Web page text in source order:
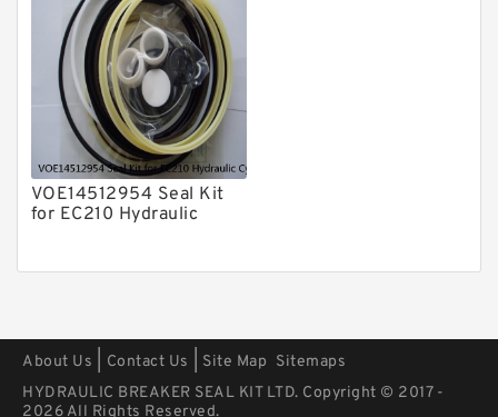
VOE14512954 Seal Kit
for EC210 Hydraulic
About Us Contact Us Site Map Sitemaps
HYDRAULIC BREAKER SEAL KIT LTD. Copyright © 2017 -
2026 All Rights Reserved.